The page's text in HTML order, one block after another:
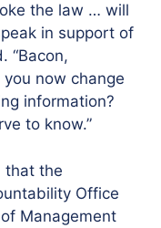
the law … will
in support of
“Bacon,
now change
information?
to know.”
that the
Office
Management